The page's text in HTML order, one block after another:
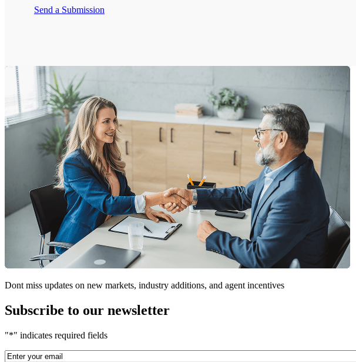
Send a Submission
Dont miss updates on new markets, industry additions, and agent incentives
Subscribe to our newsletter
"*" indicates required fields
Email*